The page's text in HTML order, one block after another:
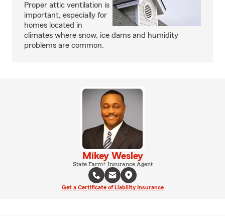
Proper attic ventilation is
important, especially for
homes located in
climates where snow, ice dams and humidity
problems are common.
Mikey Wesley
State Farm® Insurance Agent
Get a Certificate of Liability Insurance